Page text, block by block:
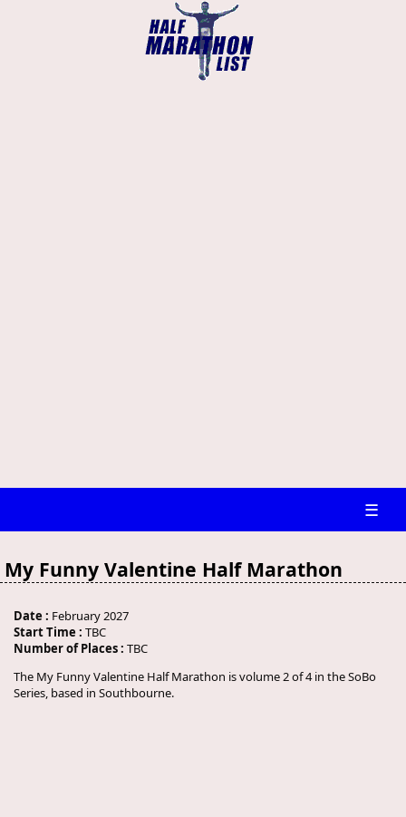
☰
My Funny Valentine Half Marathon
Date : February 2027
Start Time : TBC
Number of Places : TBC
The My Funny Valentine Half Marathon is volume 2 of 4 in the SoBo
Series, based in Southbourne.